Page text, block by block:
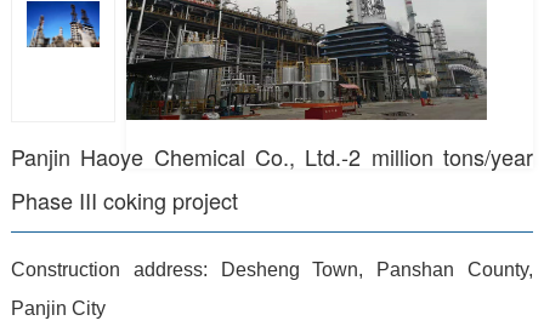
Panjin Haoye Chemical Co., Ltd.-2 million tons/year
Phase III coking project
Construction address: Desheng Town, Panshan County,
Panjin City